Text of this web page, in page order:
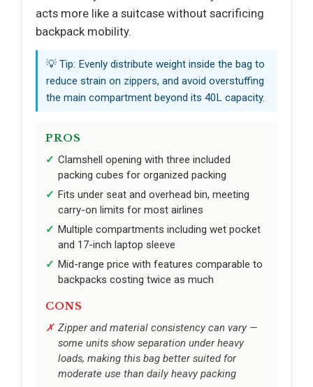
acts more like a suitcase without sacrificing
backpack mobility.
💡 Tip: Evenly distribute weight inside the bag to
reduce strain on zippers, and avoid overstuffing
the main compartment beyond its 40L capacity.
PROS
Clamshell opening with three included
packing cubes for organized packing
Fits under seat and overhead bin, meeting
carry-on limits for most airlines
Multiple compartments including wet pocket
and 17-inch laptop sleeve
Mid-range price with features comparable to
backpacks costing twice as much
CONS
Zipper and material consistency can vary —
some units show separation under heavy
loads, making this bag better suited for
moderate use than daily heavy packing